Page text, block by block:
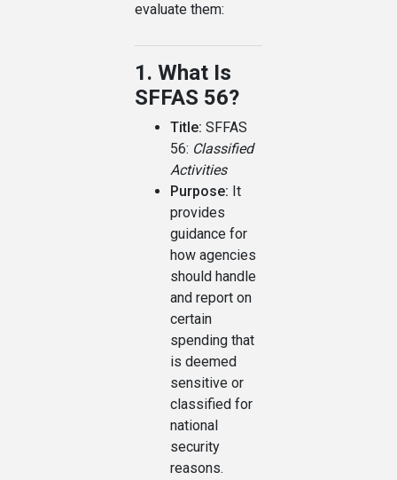
evaluate them:
1. What Is
SFFAS 56?
Title: SFFAS
56: Classified
Activities
Purpose: It
provides
guidance for
how agencies
should handle
and report on
certain
spending that
is deemed
sensitive or
classified for
national
security
reasons.